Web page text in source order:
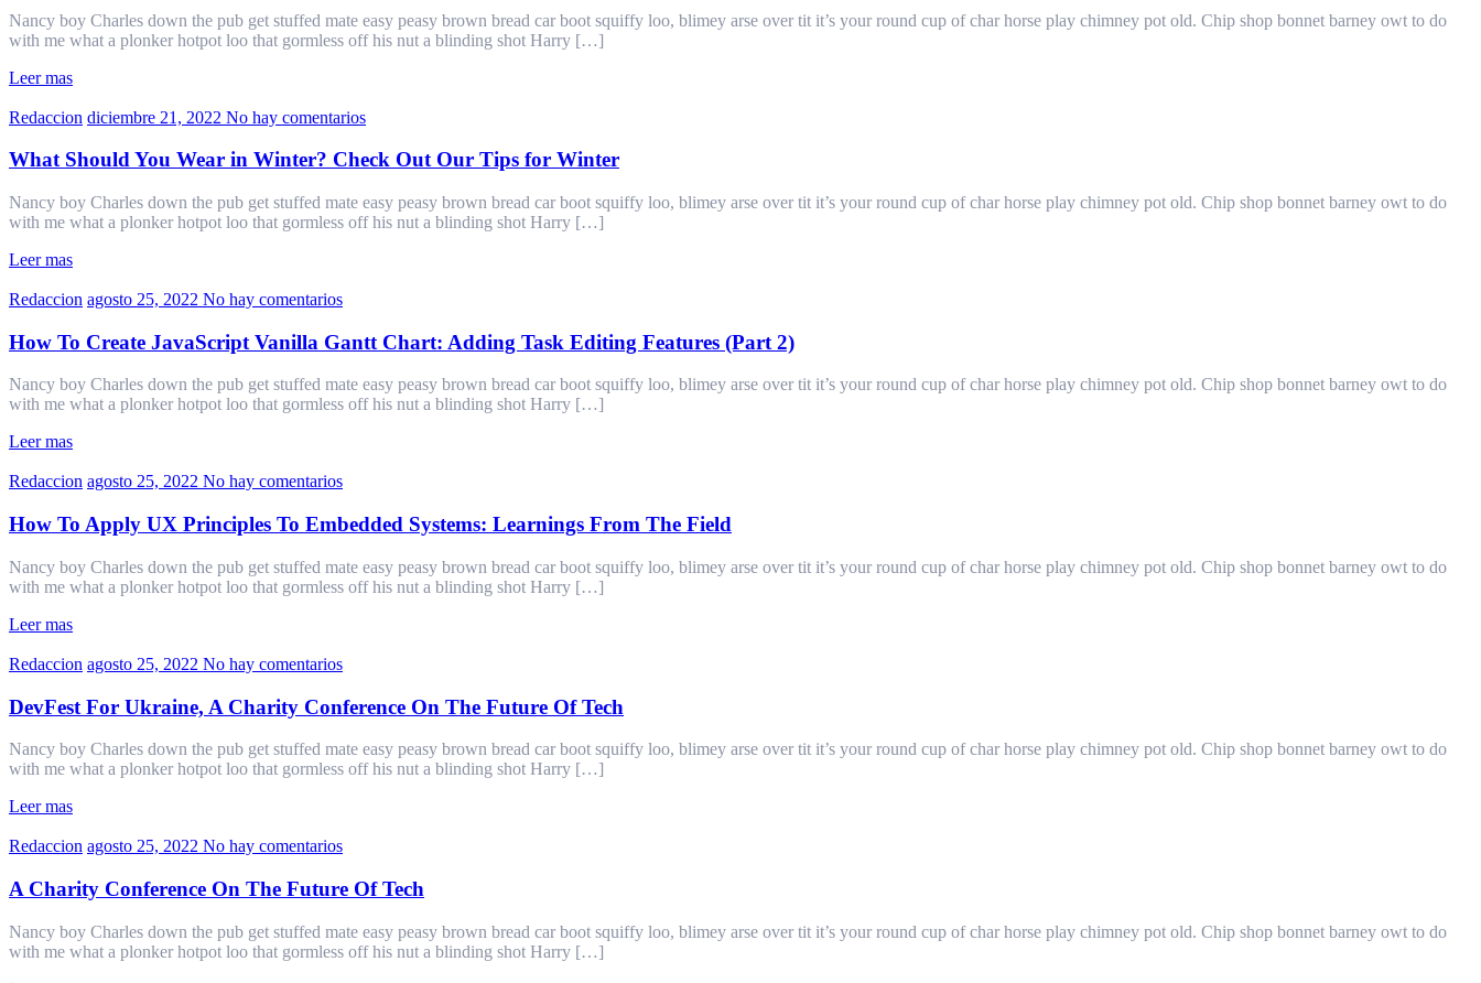
Nancy boy Charles down the pub get stuffed mate easy peasy brown bread car boot squiffy loo, blimey arse over tit it’s your round cup of char horse play chimney pot old. Chip shop bonnet barney owt to do
with me what a plonker hotpot loo that gormless off his nut a blinding shot Harry […]
Leer mas
Redaccion diciembre 21, 2022 No hay comentarios
What Should You Wear in Winter? Check Out Our Tips for Winter
Nancy boy Charles down the pub get stuffed mate easy peasy brown bread car boot squiffy loo, blimey arse over tit it’s your round cup of char horse play chimney pot old. Chip shop bonnet barney owt to do
with me what a plonker hotpot loo that gormless off his nut a blinding shot Harry […]
Leer mas
Redaccion agosto 25, 2022 No hay comentarios
How To Create JavaScript Vanilla Gantt Chart: Adding Task Editing Features (Part 2)
Nancy boy Charles down the pub get stuffed mate easy peasy brown bread car boot squiffy loo, blimey arse over tit it’s your round cup of char horse play chimney pot old. Chip shop bonnet barney owt to do
with me what a plonker hotpot loo that gormless off his nut a blinding shot Harry […]
Leer mas
Redaccion agosto 25, 2022 No hay comentarios
How To Apply UX Principles To Embedded Systems: Learnings From The Field
Nancy boy Charles down the pub get stuffed mate easy peasy brown bread car boot squiffy loo, blimey arse over tit it’s your round cup of char horse play chimney pot old. Chip shop bonnet barney owt to do
with me what a plonker hotpot loo that gormless off his nut a blinding shot Harry […]
Leer mas
Redaccion agosto 25, 2022 No hay comentarios
DevFest For Ukraine, A Charity Conference On The Future Of Tech
Nancy boy Charles down the pub get stuffed mate easy peasy brown bread car boot squiffy loo, blimey arse over tit it’s your round cup of char horse play chimney pot old. Chip shop bonnet barney owt to do
with me what a plonker hotpot loo that gormless off his nut a blinding shot Harry […]
Leer mas
Redaccion agosto 25, 2022 No hay comentarios
A Charity Conference On The Future Of Tech
Nancy boy Charles down the pub get stuffed mate easy peasy brown bread car boot squiffy loo, blimey arse over tit it’s your round cup of char horse play chimney pot old. Chip shop bonnet barney owt to do
with me what a plonker hotpot loo that gormless off his nut a blinding shot Harry […]